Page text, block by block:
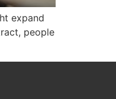
expand
people